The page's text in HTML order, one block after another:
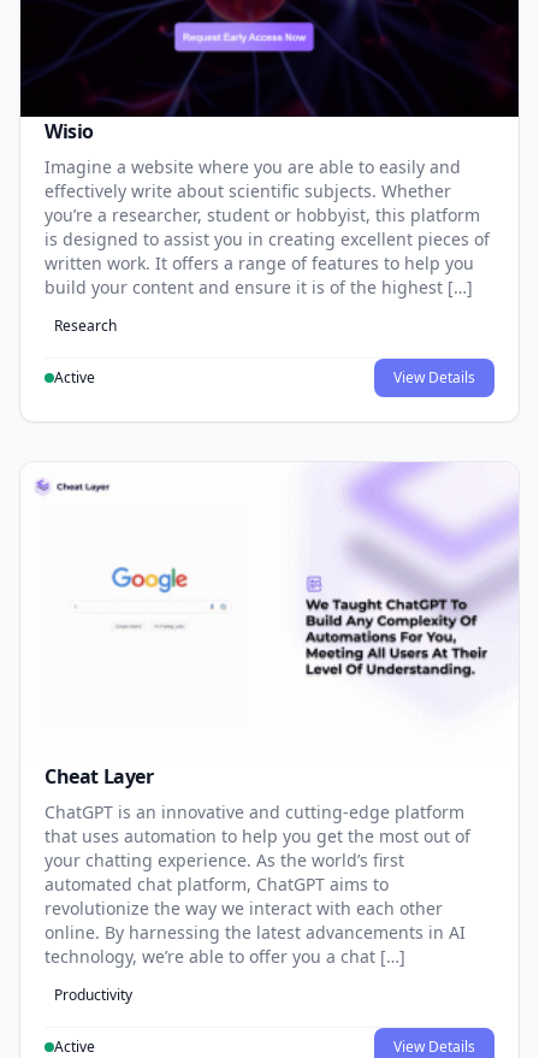
Wisio
Imagine a website where you are able to easily and
effectively write about scientific subjects. Whether
you’re a researcher, student or hobbyist, this platform
is designed to assist you in creating excellent pieces of
written work. It offers a range of features to help you
build your content and ensure it is of the highest […]
Research
Active View Details
Cheat Layer
ChatGPT is an innovative and cutting-edge platform
that uses automation to help you get the most out of
your chatting experience. As the world’s first
automated chat platform, ChatGPT aims to
revolutionize the way we interact with each other
online. By harnessing the latest advancements in AI
technology, we’re able to offer you a chat […]
Productivity
Active View Details